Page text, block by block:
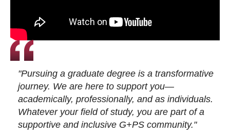
"Pursuing a graduate degree is a transformative
journey. We are here to support you—
academically, professionally, and as individuals.
Whatever your field of study, you are part of a
supportive and inclusive G+PS community."